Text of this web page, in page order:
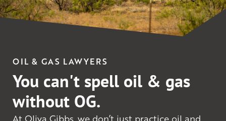
OIL & GAS LAWYERS
You can't spell oil & gas
without OG.
At Oliva Gibbs, we don’t just practice oil and